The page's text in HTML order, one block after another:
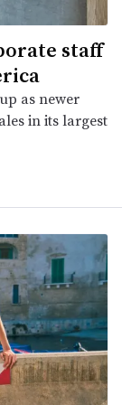
staff
as newer
in its largest